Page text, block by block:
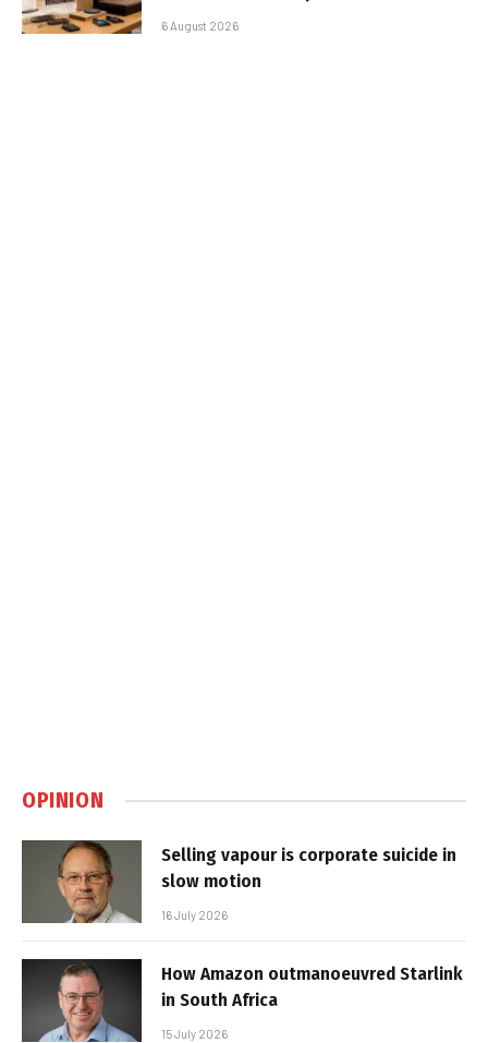
6 August 2026
OPINION
Selling vapour is corporate suicide in
slow motion
16 July 2026
How Amazon outmanoeuvred Starlink
in South Africa
15 July 2026